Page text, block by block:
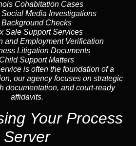
Cohabitation Cases
Media Investigations
Background Checks
Sale Support Services
and Employment Verification
Litigation Documents
Child Support Matters
is often the foundation of a
our agency focuses on strategic
documentation, and court-ready
affidavits.
Your Process
Server